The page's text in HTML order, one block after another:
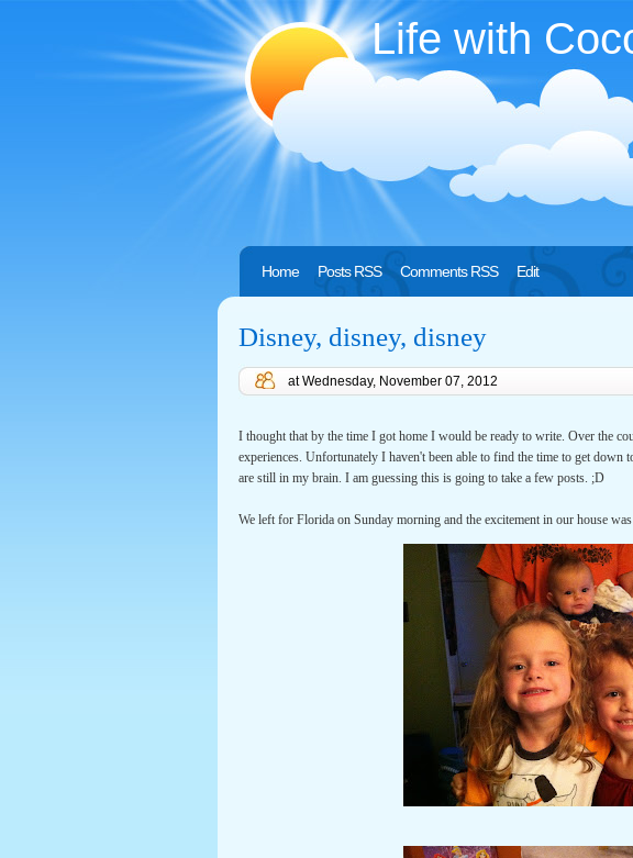
Life with
Home Posts RSS Comments RSS Edit
Disney, disney, disney
atWednesday, November 07, 2012
I thought that by the time I got home I would be ready to write. Over the
experiences. Unfortunately I haven't been able to find the time to get down
are still in my brain. I am guessing this is going to take a few posts. ;D
We left for Florida on Sunday morning and the excitement in our house